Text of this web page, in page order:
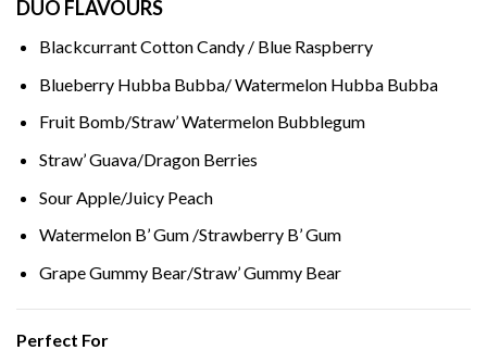
DUO FLAVOURS
Blackcurrant Cotton Candy / Blue Raspberry
Blueberry Hubba Bubba/ Watermelon Hubba Bubba
Fruit Bomb/Straw’ Watermelon Bubblegum
Straw’ Guava/Dragon Berries
Sour Apple/Juicy Peach
Watermelon B’ Gum /Strawberry B’ Gum
Grape Gummy Bear/Straw’ Gummy Bear
Perfect For